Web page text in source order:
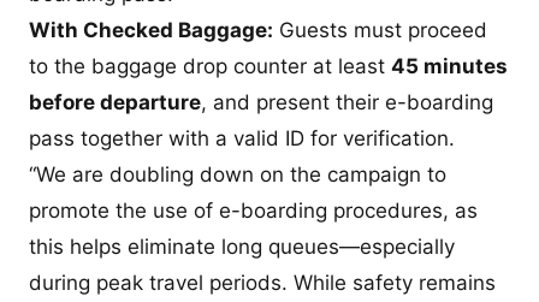
With Checked Baggage: Guests must proceed
to the baggage drop counter at least 45 minutes
before departure, and present their e-boarding
pass together with a valid ID for verification.
“We are doubling down on the campaign to
promote the use of e-boarding procedures, as
this helps eliminate long queues—especially
during peak travel periods. While safety remains